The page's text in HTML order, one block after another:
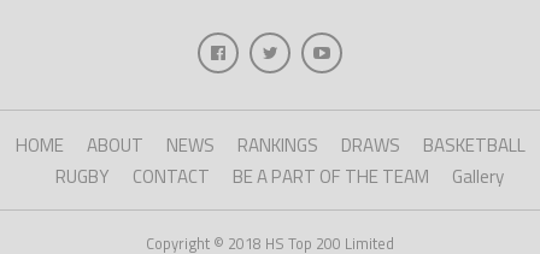
HOME ABOUT NEWS RANKINGS DRAWS
BASKETBALL
RUGBY
CONTACT BE A PART OF THE TEAM Gallery
Copyright © 2018 HS Top 200 Limited